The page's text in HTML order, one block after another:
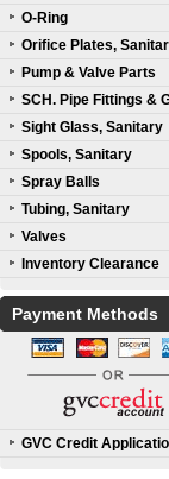
O-Ring
Orifice Plates,
Pump & Valve Parts
SCH. Pipe Fittings &
Sight Glass, Sanitary
Spools, Sanitary
Spray Balls
Tubing, Sanitary
Valves
Inventory Clearance
Payment Methods
GVC Credit